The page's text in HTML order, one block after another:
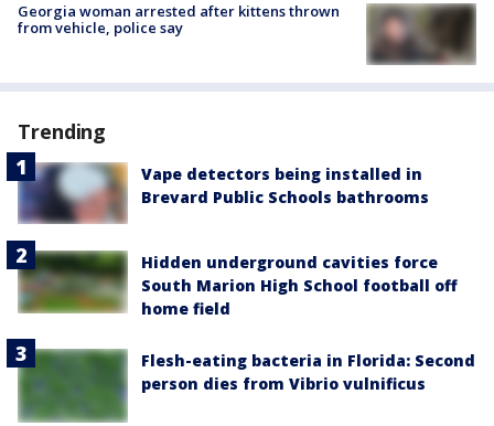
Georgia woman arrested after kittens thrown
from vehicle, police say
Trending
Vape detectors being installed in
Brevard Public Schools bathrooms
Hidden underground cavities force
South Marion High School football off
home field
Flesh-eating bacteria in Florida: Second
person dies from Vibrio vulnificus